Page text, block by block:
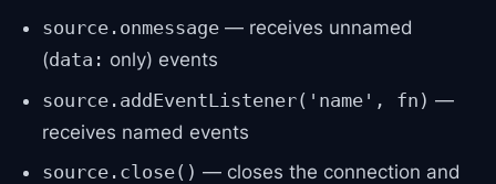
source.onmessage — receives unnamed
(data: only) events
source.addEventListener('name', fn) —
receives named events
source.close() — closes the connection and